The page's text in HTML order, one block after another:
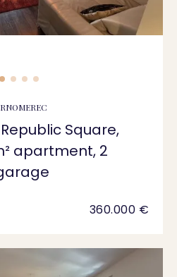
Square,
apartment, 2
360.000 €